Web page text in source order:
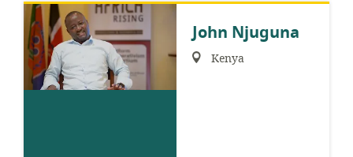
John Njuguna
Region:
Kenya